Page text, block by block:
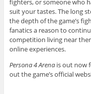
fighters, or someone who
suit your tastes. The long
the depth of the game’s
fanatics a reason to
competition living near
online experiences.
Persona 4 Arenais out now
out the game’s official